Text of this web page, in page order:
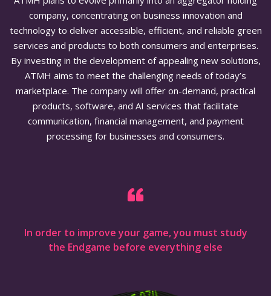
company, concentrating on business innovation and
technology to deliver accessible, efficient, and reliable green
services and products to both consumers and enterprises.
By investing in the development of appealing new solutions,
ATMH aims to meet the challenging needs of today’s
marketplace. The company will offer on-demand, practical
products, software, and AI services that facilitate
communication, financial management, and payment
processing for businesses and consumers.
In order to improve your game, you must study
the Endgame before everything else